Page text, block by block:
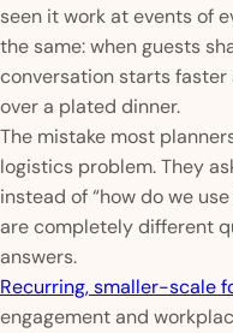
seen it work at events of
the same: when guests
conversation starts
over a plated dinner.
The mistake most
logistics problem. They
instead of “how do we
are completely different
answers.
Recurring, smaller-scale
engagement and